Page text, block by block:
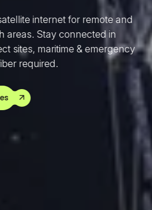
internet
that require
and SLA-
internet for remote and
areas. Stay connected in
sites, maritime & emergency
required.
smooth streaming, online
and work-from-home with
high-speed home broadband
24/7 support.
Explore Services